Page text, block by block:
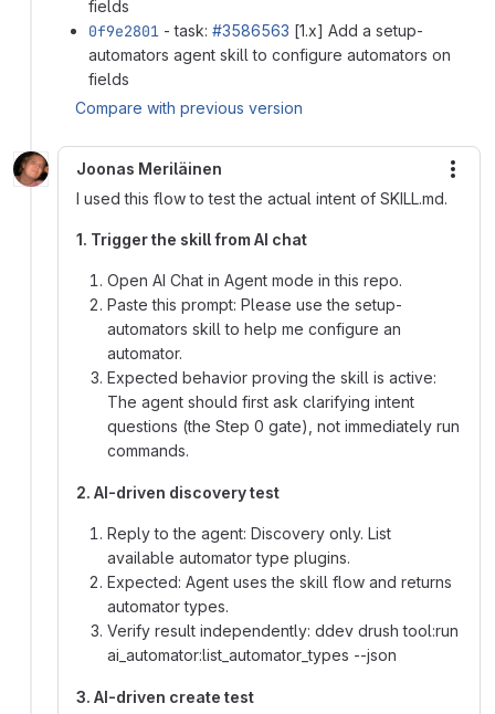
fields
0f9e2801 - task: #3586563 [1.x] Add a setup-
automators agent skill to configure automators on
fields
Compare with previous version
Joonas Meriläinen
I used this flow to test the actual intent of SKILL.md.
1. Trigger the skill from AI chat
Open AI Chat in Agent mode in this repo.
Paste this prompt: Please use the setup-
automators skill to help me configure an
automator.
Expected behavior proving the skill is active:
The agent should first ask clarifying intent
questions (the Step 0 gate), not immediately run
commands.
2. AI-driven discovery test
Reply to the agent: Discovery only. List
available automator type plugins.
Expected: Agent uses the skill flow and returns
automator types.
Verify result independently: ddev drush tool:run
ai_automator:list_automator_types --json
3. AI-driven create test